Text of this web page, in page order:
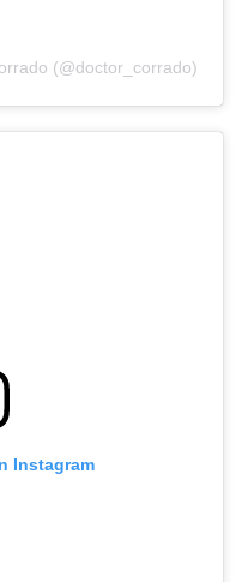
(@doctor_corrado)
Instagram